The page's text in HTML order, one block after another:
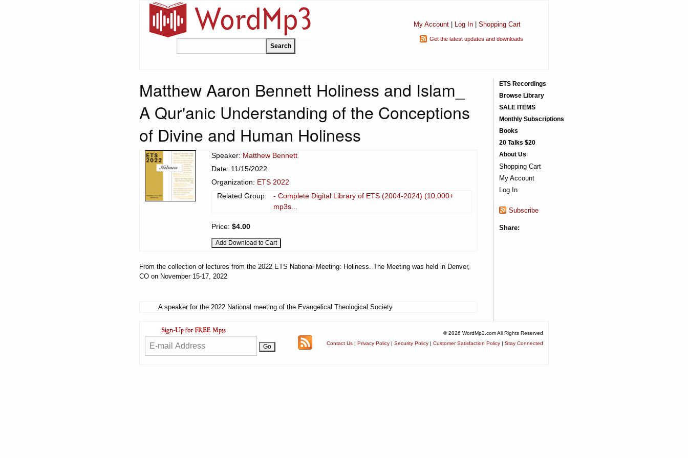
My Account| Log In| Shopping Cart
Get the latest updates and downloads
Matthew Aaron Bennett Holiness and Islam_
A Qur'anic Understanding of the Conceptions
of Divine and Human Holiness
Speaker: Matthew Bennett
Date: 11/15/2022
Organization: ETS 2022
Related Group:
- Complete Digital Library of ETS (2004-2024) (10,000+
mp3s...
Price: $4.00
From the collection of lectures from the 2022 ETS National Meeting: Holiness. The Meeting was held in Denver,
CO on November 15-17, 2022
A speaker for the 2022 National meeting of the Evangelical Theological Society
ETS Recordings
Browse Library
SALE ITEMS
Monthly Subscriptions
Books
20 Talks $20
About Us
Shopping Cart
My Account
Log In
Subscribe
Share:
© 2026 WordMp3.com All Rights Reserved
Contact Us | Privacy Policy | Security Policy | Customer Satisfaction Policy | Stay Connected